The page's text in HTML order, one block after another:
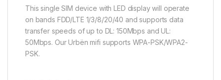
This single SIM device with LED display will operate
on bands FDD/LTE 1/3/8/20/40 and supports data
transfer speeds of up to DL: 150Mbps and UL:
50Mbps. Our Urbën mifi supports WPA-PSK/WPA2-
PSK.